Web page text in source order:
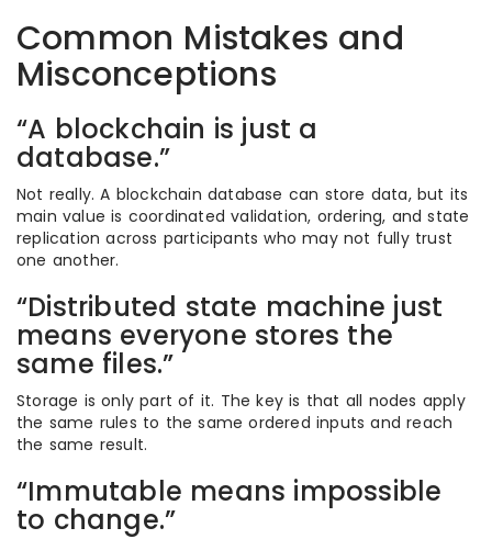
Common Mistakes and
Misconceptions
“A blockchain is just a
database.”
Not really. A blockchain database can store data, but its
main value is coordinated validation, ordering, and state
replication across participants who may not fully trust
one another.
“Distributed state machine just
means everyone stores the
same files.”
Storage is only part of it. The key is that all nodes apply
the same rules to the same ordered inputs and reach
the same result.
“Immutable means impossible
to change.”